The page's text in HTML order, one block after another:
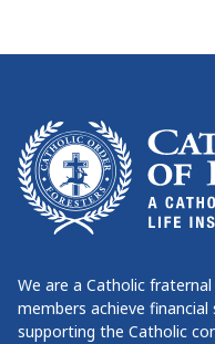
We are a Catholic
members achieve
supporting the Catholic